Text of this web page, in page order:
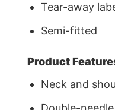
Tear-away
Semi-fitted
Product
Neck and